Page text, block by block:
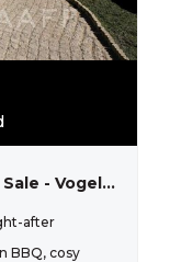
Three Bedroom Townhouse For Sale - Vogelstrand
after
BBQ, cosy